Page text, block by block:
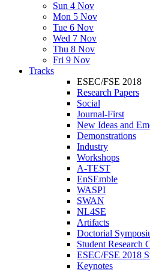
Sun 4 Nov
Mon 5 Nov
Tue 6 Nov
Wed 7 Nov
Thu 8 Nov
Fri 9 Nov
Tracks
ESEC/FSE 2018
Research Papers
Social
Journal-First
New Ideas and
Demonstrations
Industry
Workshops
A-TEST
EnSEmble
WASPI
SWAN
NL4SE
Artifacts
Doctorial
Student Research
ESEC/FSE 2018
Keynotes